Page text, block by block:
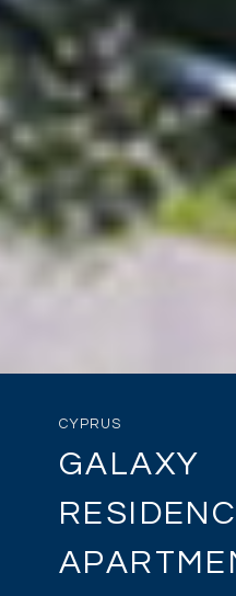
CYPRUS
GALAXY